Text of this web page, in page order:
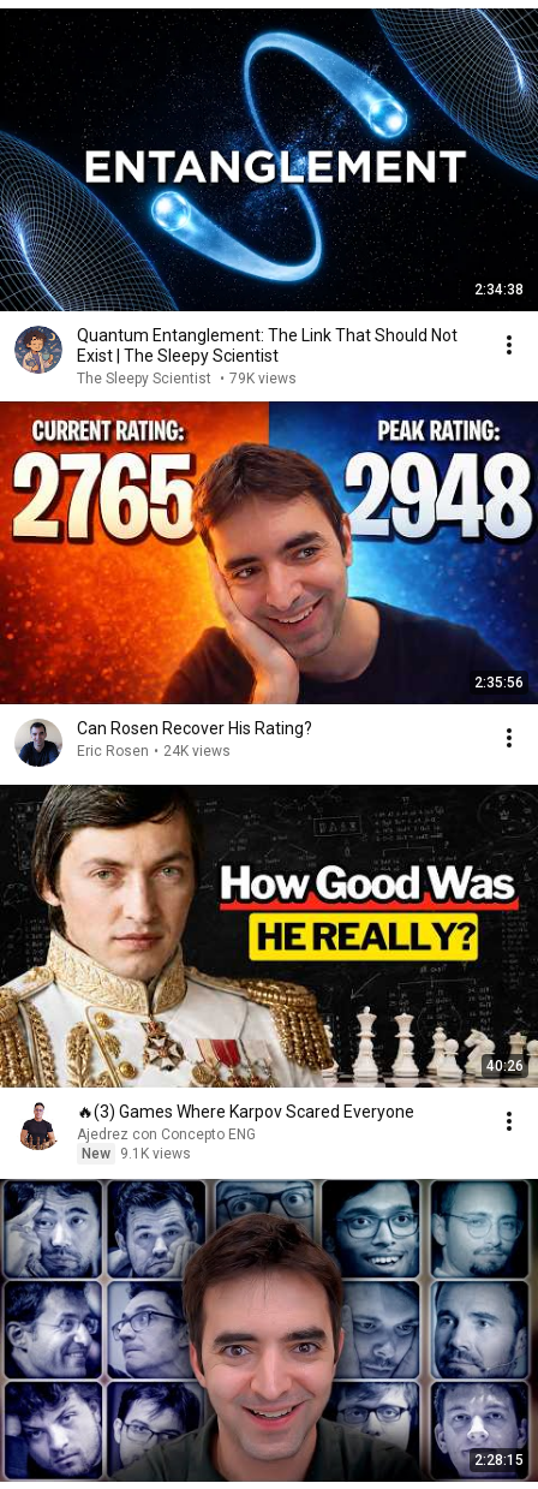
2:34:38
Quantum Entanglement: The Link That Should Not
Exist | The Sleepy Scientist
The Sleepy Scientist • 79K views
2:35:56
Can Rosen Recover His Rating?
Eric Rosen • 24K views
40:26
🔥(3) Games Where Karpov Scared Everyone
Ajedrez con Concepto ENG
New
9.1K views
2:28:15